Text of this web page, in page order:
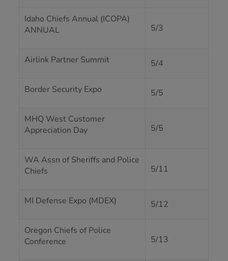
Idaho Chiefs Annual (ICOPA)
ANNUAL
5/3
Airlink Partner Summit 5/4
Border Security Expo 5/5
MHQ West Customer
Appreciation Day
5/5
WA Assn of Sheriffs and Police
Chiefs
5/11
MI Defense Expo (MDEX) 5/12
Oregon Chiefs of Police
Conference
5/13